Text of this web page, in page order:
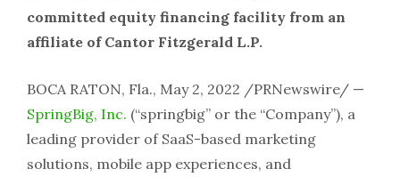
committed equity financing facility from an
affiliate of Cantor Fitzgerald L.P.
BOCA RATON, Fla., May 2, 2022 /PRNewswire/ —
SpringBig, Inc. (“springbig” or the “Company”), a
leading provider of SaaS-based marketing
solutions, mobile app experiences, and